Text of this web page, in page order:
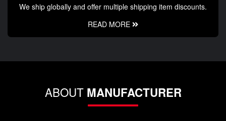
We ship globally and offer multiple shipping item discounts.
READ MORE
ABOUT MANUFACTURER